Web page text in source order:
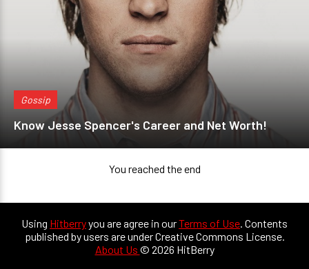
Gossip
Know Jesse Spencer's Career and Net Worth!
You reached the end
Using Hitberryyou are agree in ourTerms of Use. Contents
published by users are under Creative Commons License.
About Us © 2026 HitBerry